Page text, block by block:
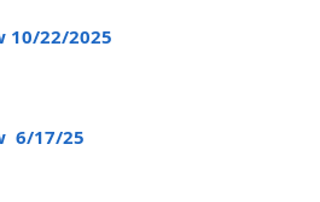
10/22/2025
6/17/25